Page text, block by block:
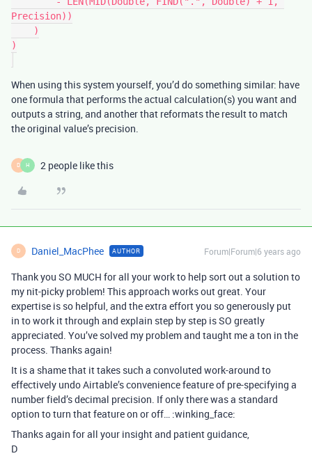
Precision))
)
When using this system yourself, you’d do something similar: have
one formula that performs the actual calculation(s) you want and
outputs a string, and another that reformats the result to match
the original value’s precision.
D H 2 people like this
D Daniel_MacPhee AUTHOR Forum|Forum|6 years ago
Thank you SO MUCH for all your work to help sort out a solution to
my nit-picky problem! This approach works out great. Your
expertise is so helpful, and the extra effort you so generously put
in to work it through and explain step by step is SO greatly
appreciated. You’ve solved my problem and taught me a ton in the
process. Thanks again!
It is a shame that it takes such a convoluted work-around to
effectively undo Airtable’s convenience feature of pre-specifying a
number field’s decimal precision. If only there was a standard
option to turn that feature on or off… :winking_face:
Thanks again for all your insight and patient guidance,
D